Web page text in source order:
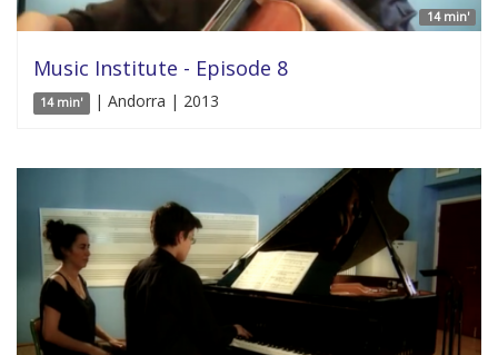
14 min'
Music Institute - Episode 8
14 min' | Andorra | 2013